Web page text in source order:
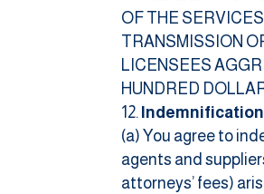
OF THE
TRANSMISSION
LICENSEES
HUNDRED
(a) You agree to
agents and
attorneys’ fees)